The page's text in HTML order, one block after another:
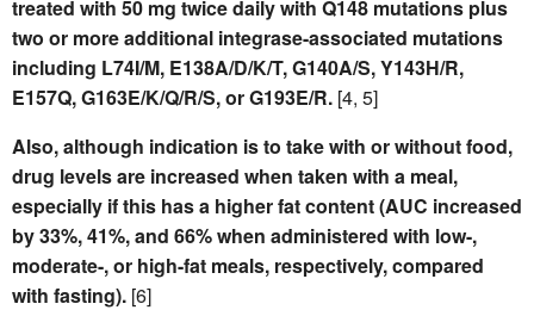
treated with 50 mg twice daily with Q148 mutations plus
two or more additional integrase-associated mutations
including L74I/M, E138A/D/K/T, G140A/S, Y143H/R,
E157Q, G163E/K/Q/R/S, or G193E/R. [4, 5]
Also, although indication is to take with or without food,
drug levels are increased when taken with a meal,
especially if this has a higher fat content (AUC increased
by 33%, 41%, and 66% when administered with low-,
moderate-, or high-fat meals, respectively, compared
with fasting). [6]